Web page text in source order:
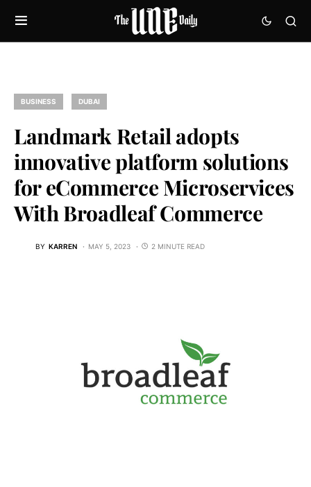
BUSINESS DUBAI
Landmark Retail adopts
innovative platform solutions
for eCommerce Microservices
With Broadleaf Commerce
BY KARREN MAY 5, 2023 2 MINUTE READ